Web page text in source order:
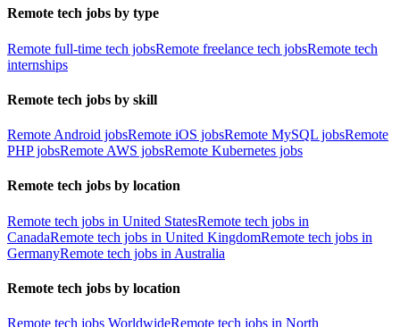
Remote tech jobs by type
Remote full-time tech jobsRemote freelance tech jobsRemote tech
internships
Remote tech jobs by skill
Remote Android jobsRemote iOS jobsRemote MySQL jobsRemote
PHP jobsRemote AWS jobsRemote Kubernetes jobs
Remote tech jobs by location
Remote tech jobs in United StatesRemote tech jobs in
CanadaRemote tech jobs in United KingdomRemote tech jobs in
GermanyRemote tech jobs in Australia
Remote tech jobs by location
Remote tech jobs WorldwideRemote tech jobs in North